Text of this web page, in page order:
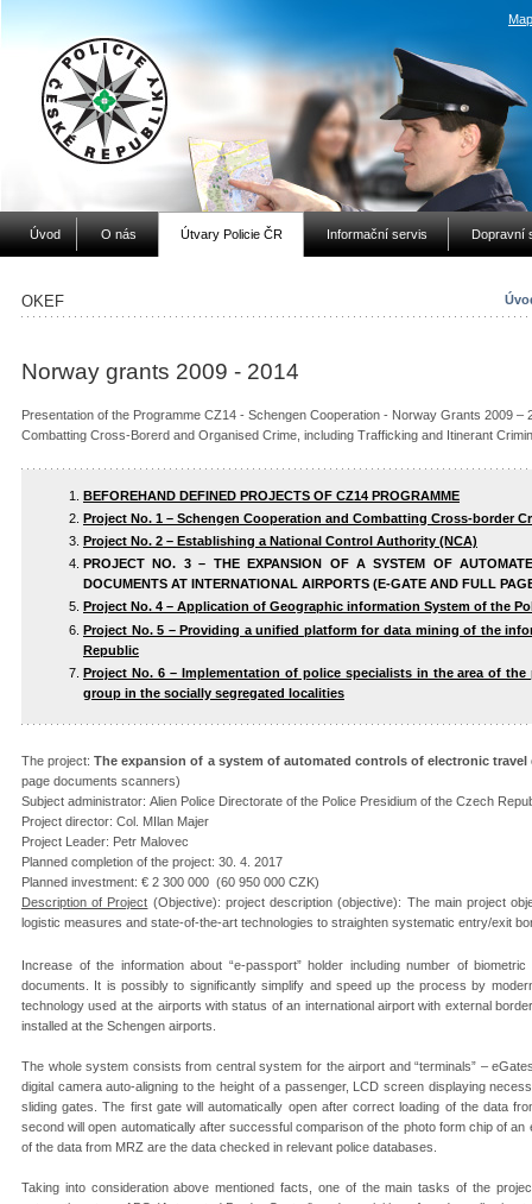
Úvod O nás Útvary Policie ČR Informační servis Dopravní
OKEF
Norway grants 2009 - 2014
Presentation of the Programme CZ14 - Schengen Cooperation - Norway Grants 2009 –
Combatting Cross-Borerd and Organised Crime, including Trafficking and Itinerant
BEFOREHAND DEFINED PROJECTS OF CZ14 PROGRAMME
Project No. 1 – Schengen Cooperation and Combatting Cross-border
Project No. 2 – Establishing a National Control Authority (NCA)
PROJECT NO. 3 – THE EXPANSION OF A SYSTEM OF
DOCUMENTS AT INTERNATIONAL AIRPORTS (E-GATE AND FULL
Project No. 4 – Application of Geographic information System of the
Project No. 5 – Providing a unified platform for data mining of the
Republic
Project No. 6 – Implementation of police specialists in the area of
group in the socially segregated localities
The project:The expansion of a system of automated controls of electronic
page documents scanners)
Subject administrator: Alien Police Directorate of the Police Presidium of the Czech
Project director: Col. MIlan Majer
Project Leader: Petr Malovec
Planned completion of the project: 30. 4. 2017
Planned investment: € 2 300 000 (60 950 000 CZK)
Description of Project (Objective): project description (objective): The main project
logistic measures and state-of-the-art technologies to straighten systematic entry/exit
Increase of the information about “e-passport” holder including number of
documents. It is possibly to significantly simplify and speed up the process by
technology used at the airports with status of an international airport with external
installed at the Schengen airports.
The whole system consists from central system for the airport and “terminals” –
digital camera auto-aligning to the height of a passenger, LCD screen displaying
sliding gates. The first gate will automatically open after correct loading of the data
second will open automatically after successful comparison of the photo form chip of
of the data from MRZ are the data checked in relevant police databases.
Taking into consideration above mentioned facts, one of the main tasks of the